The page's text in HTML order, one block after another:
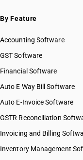
By Feature
Accounting Software
GST Software
Financial Software
Auto E Way Bill Software
Auto E-Invoice Software
GSTR Reconciliation
Invoicing and Billing
Inventory Management